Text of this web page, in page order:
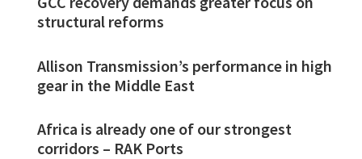
structural reforms
Allison Transmission’s performance in high
gear in the Middle East
Africa is already one of our strongest
corridors – RAK Ports